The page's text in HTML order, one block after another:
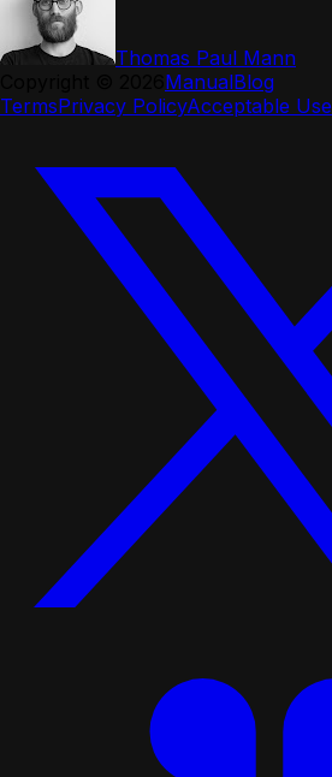
Thomas Paul Mann
ManualBlog
TermsPrivacy PolicyAcceptable Use